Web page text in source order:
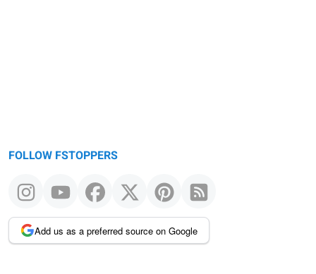
FOLLOW FSTOPPERS
Add us as a preferred source on Google